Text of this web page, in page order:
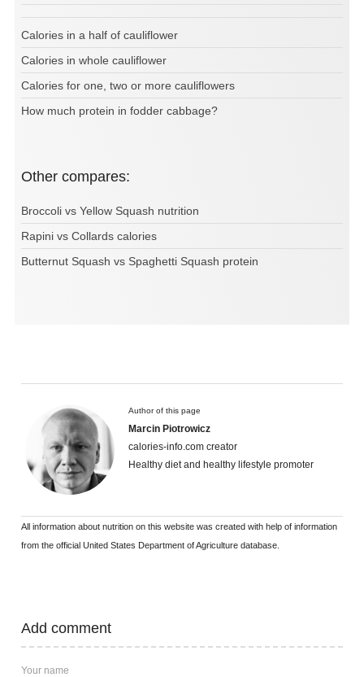
Calories in a half of cauliflower
Calories in whole cauliflower
Calories for one, two or more cauliflowers
How much protein in fodder cabbage?
Other compares:
Broccoli vs Yellow Squash nutrition
Rapini vs Collards calories
Butternut Squash vs Spaghetti Squash protein
Author of this page
Marcin Piotrowicz
calories-info.com creator
Healthy diet and healthy lifestyle promoter
All information about nutrition on this website was created with help of information
from the official United States Department of Agriculture database.
Add comment
Your name